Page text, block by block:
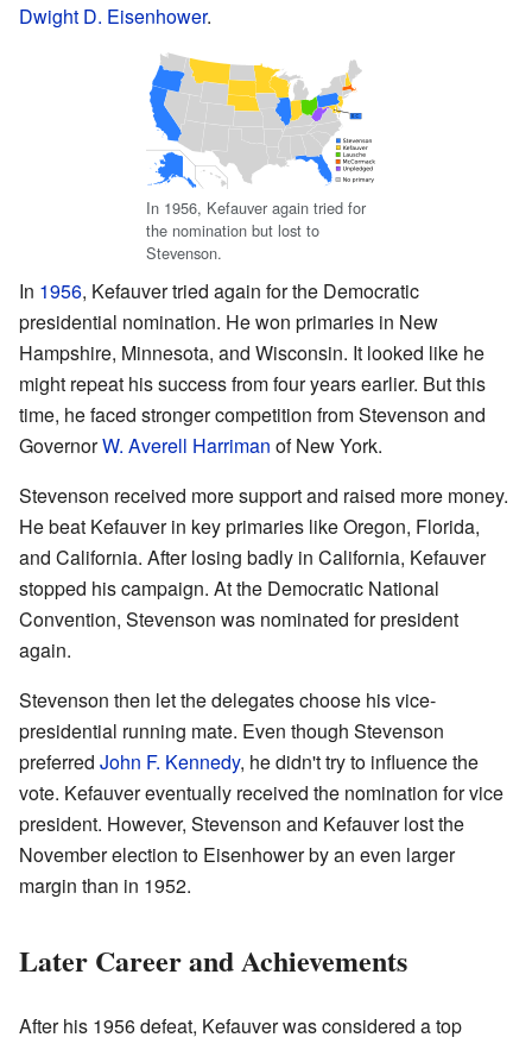
Dwight D. Eisenhower.
In 1956, Kefauver again tried for
the nomination but lost to
Stevenson.
In 1956, Kefauver tried again for the Democratic
presidential nomination. He won primaries in New
Hampshire, Minnesota, and Wisconsin. It looked like he
might repeat his success from four years earlier. But this
time, he faced stronger competition from Stevenson and
GovernorW. Averell Harriman of New York.
Stevenson received more support and raised more money.
He beat Kefauver in key primaries like Oregon, Florida,
and California. After losing badly in California, Kefauver
stopped his campaign. At the Democratic National
Convention, Stevenson was nominated for president
again.
Stevenson then let the delegates choose his vice-
presidential running mate. Even though Stevenson
preferred John F. Kennedy, he didn't try to influence the
vote. Kefauver eventually received the nomination for vice
president. However, Stevenson and Kefauver lost the
November election to Eisenhower by an even larger
margin than in 1952.
Later Career and Achievements
After his 1956 defeat, Kefauver was considered a top